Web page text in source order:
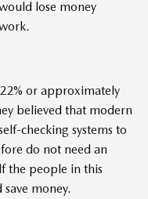
lose money
or approximately
believed that modern
checking systems to
do not need an
the people in this
money.